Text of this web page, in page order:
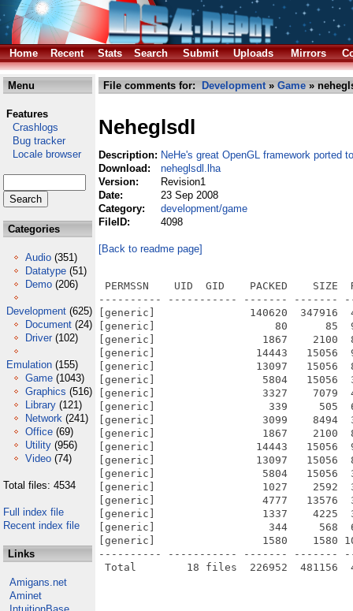
Home Recent Stats Search Submit Uploads Mirrors
Menu
Features
Crashlogs
Bug tracker
Locale browser
Categories
Audio (351)
Datatype (51)
Demo (206)
Development (625)
Document (24)
Driver (102)
Emulation (155)
Game (1043)
Graphics (516)
Library (121)
Network (241)
Office (69)
Utility (956)
Video (74)
Total files: 4534
Full index file
Recent index file
Links
Amigans.net
Aminet
File comments for: Development» Game »
Neheglsdl
Description: NeHe's great OpenGL framework ported
Download:
neheglsdl.lha
Version:
Revision1
Date:
23 Sep 2008
Category:
development/game
FileID:
4098
[Back to readme page]
PERMSSN    UID  GID    PACKED    SIZE
---------- ----------- ------- -------
[generic]               140620  347916
[generic]                   80      85
[generic]                 1867    2100
[generic]                14443   15056
[generic]                13097   15056
[generic]                 5804   15056
[generic]                 3327    7079
[generic]                  339     505
[generic]                 3099    8494
[generic]                 1867    2100  88.9%
[generic]                14443   15056
[generic]                13097   15056
[generic]                 5804   15056
[generic]                 1027    2592
[generic]                 4777   13576
[generic]                 1337    4225
[generic]                  344     568
[generic]                 1580    1580
---------- ----------- ------- -------